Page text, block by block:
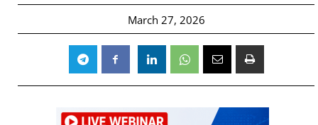
March 27, 2026